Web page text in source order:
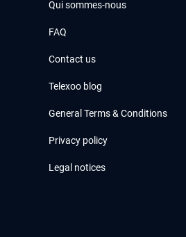
Qui sommes-nous
FAQ
Contact us
Telexoo blog
General Terms & Conditions
Privacy policy
Legal notices